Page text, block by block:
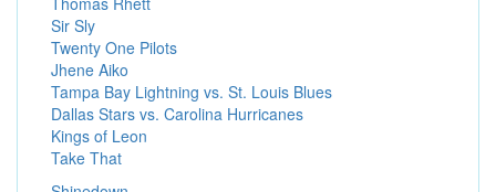
Sir Sly
Twenty One Pilots
Jhene Aiko
Tampa Bay Lightning vs. St. Louis Blues
Dallas Stars vs. Carolina Hurricanes
Kings of Leon
Take That